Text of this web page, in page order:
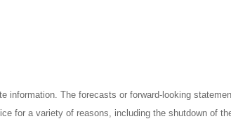
information. The forecasts or forward-looking
for a variety of reasons, including the shutdown of